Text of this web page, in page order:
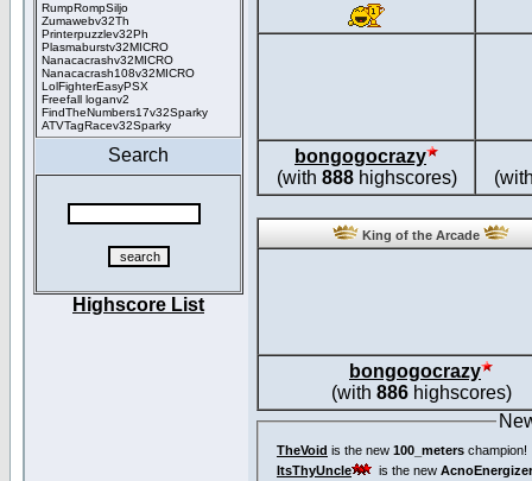
RumpRompSiljo
Zumawebv32Th
Printerpuzzlev32Ph
Plasmaburstv32MICRO
Nanacacrashv32MICRO
Nanacacrash108v32MICRO
LolFighterEasyPSX
Freefall loganv2
FindTheNumbers17v32Sparky
ATVTagRacev32Sparky
Search
Highscore List
bongogocrazy
(with 888highscores)
King of the Arcade
bongogocrazy
(with 886highscores)
TheVoid is the new 100_meters champion!
ItsThyUncle
is the new